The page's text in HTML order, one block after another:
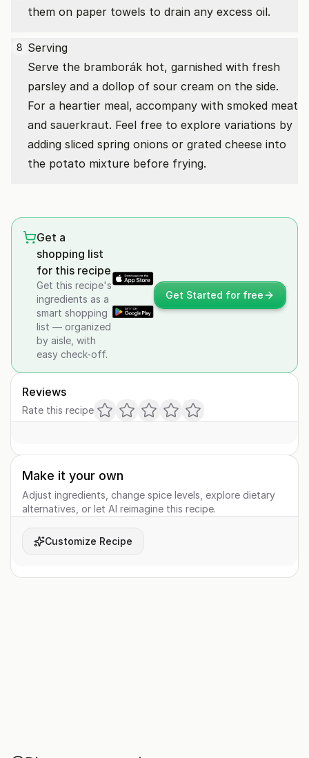
them on paper towels to drain any excess oil.
8 Serving
Serve the bramborák hot, garnished with fresh
parsley and a dollop of sour cream on the side.
For a heartier meal, accompany with smoked meat
and sauerkraut. Feel free to explore variations by
adding sliced spring onions or grated cheese into
the potato mixture before frying.
Get a
shopping list
for this recipe
Get this recipe's
ingredients as a
smart shopping
list — organized
by aisle, with
easy check-off.
Get Started for free
Reviews
Rate this recipe
Make it your own
Adjust ingredients, change spice levels, explore dietary
alternatives, or let AI reimagine this recipe.
Customize Recipe